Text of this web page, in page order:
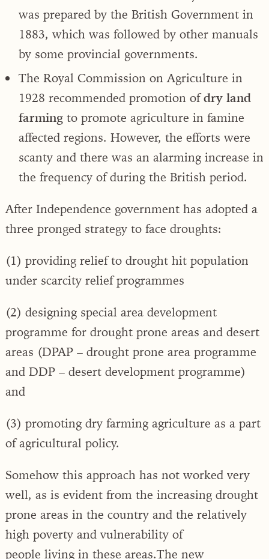
was prepared by the British Government in
1883, which was followed by other manuals
by some provincial governments.
The Royal Commission on Agriculture in
1928 recommended promotion ofdry land
farming to promote agriculture in famine
affected regions. However, the efforts were
scanty and there was an alarming increase in
the frequency of during the British period.
After Independence government has adopted a
three pronged strategy to face droughts:
(1) providing relief to drought hit population
under scarcity relief programmes
(2) designing special area development
programme for drought prone areas and desert
areas (DPAP – drought prone area programme
and DDP – desert development programme)
and
(3) promoting dry farming agriculture as a part
of agricultural policy.
Somehow this approach has not worked very
well, as is evident from the increasing drought
prone areas in the country and the relatively
high poverty and vulnerability of
people living in these areas.The new